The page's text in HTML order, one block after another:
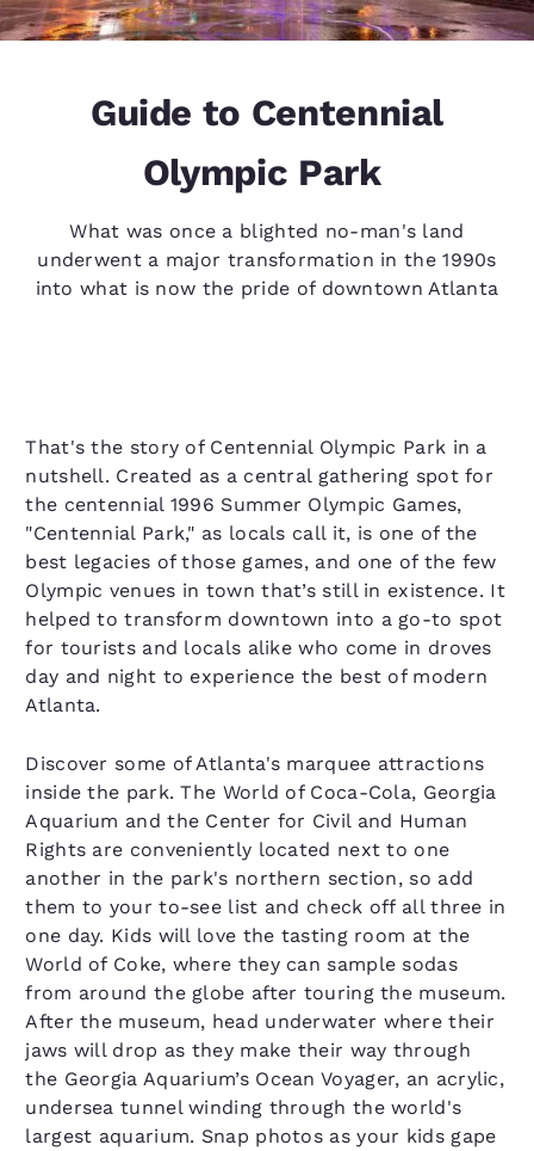
Guide to Centennial
Olympic Park
What was once a blighted no-man's land
underwent a major transformation in the 1990s
into what is now the pride of downtown Atlanta
That's the story of Centennial Olympic Park in a
nutshell. Created as a central gathering spot for
the centennial 1996 Summer Olympic Games,
"Centennial Park," as locals call it, is one of the
best legacies of those games, and one of the few
Olympic venues in town that’s still in existence. It
helped to transform downtown into a go-to spot
for tourists and locals alike who come in droves
day and night to experience the best of modern
Atlanta.
Discover some of Atlanta's marquee attractions
inside the park. The World of Coca-Cola, Georgia
Aquarium and the Center for Civil and Human
Rights are conveniently located next to one
another in the park's northern section, so add
them to your to-see list and check off all three in
one day. Kids will love the tasting room at the
World of Coke, where they can sample sodas
from around the globe after touring the museum.
After the museum, head underwater where their
jaws will drop as they make their way through
the Georgia Aquarium’s Ocean Voyager, an acrylic,
undersea tunnel winding through the world's
largest aquarium. Snap photos as your kids gape